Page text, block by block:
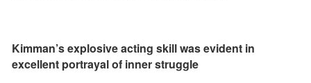
Kimman’s explosive acting skill was evident in
excellent portrayal of inner struggle